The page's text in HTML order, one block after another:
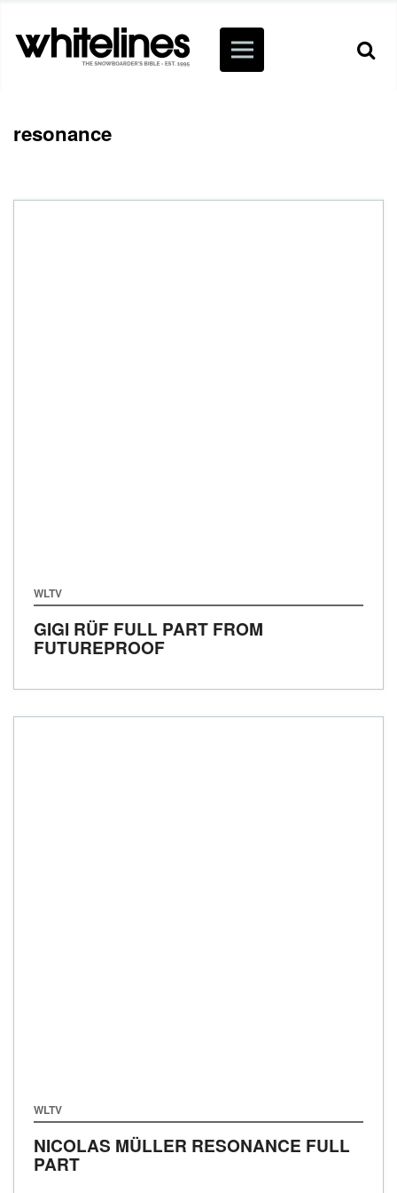
resonance
WLTV
GIGI RÜF FULL PART FROM
FUTUREPROOF
WLTV
NICOLAS MÜLLER RESONANCE FULL
PART